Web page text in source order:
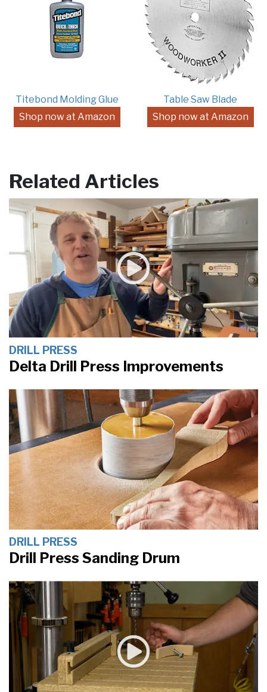
Titebond Molding Glue
Shop now at Amazon
Table Saw Blade
Shop now at Amazon
Related Articles
DRILL PRESS
Delta Drill Press Improvements
DRILL PRESS
Drill Press Sanding Drum